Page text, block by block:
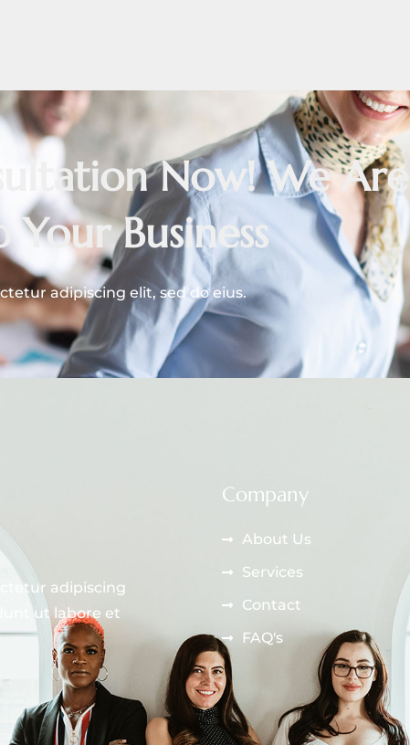
Now! We Are
Your Business
adipiscing elit, sed do eius.
adipiscing
ut labore et
Company
About Us
Services
Contact
FAQ's